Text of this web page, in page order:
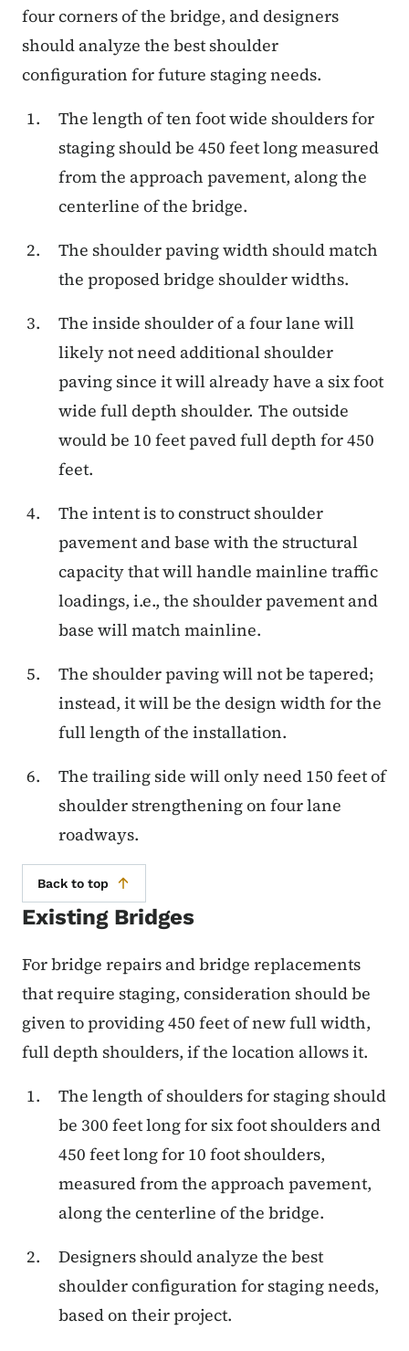
four corners of the bridge, and designers
should analyze the best shoulder
configuration for future staging needs.
The length of ten foot wide shoulders for
staging should be 450 feet long measured
from the approach pavement, along the
centerline of the bridge.
The shoulder paving width should match
the proposed bridge shoulder widths.
The inside shoulder of a four lane will
likely not need additional shoulder
paving since it will already have a six foot
wide full depth shoulder. The outside
would be 10 feet paved full depth for 450
feet.
The intent is to construct shoulder
pavement and base with the structural
capacity that will handle mainline traffic
loadings, i.e., the shoulder pavement and
base will match mainline.
The shoulder paving will not be tapered;
instead, it will be the design width for the
full length of the installation.
The trailing side will only need 150 feet of
shoulder strengthening on four lane
roadways.
Back to top
Existing Bridges
For bridge repairs and bridge replacements
that require staging, consideration should be
given to providing 450 feet of new full width,
full depth shoulders, if the location allows it.
The length of shoulders for staging should
be 300 feet long for six foot shoulders and
450 feet long for 10 foot shoulders,
measured from the approach pavement,
along the centerline of the bridge.
Designers should analyze the best
shoulder configuration for staging needs,
based on their project.